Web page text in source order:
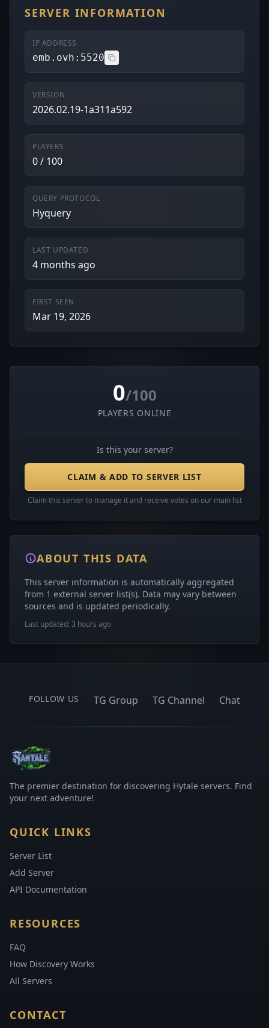
SERVER INFORMATION
IP ADDRESS
emb.ovh:5520
VERSION
2026.02.19-1a311a592
PLAYERS
0 / 100
QUERY PROTOCOL
Hyquery
LAST UPDATED
4 months ago
FIRST SEEN
Mar 19, 2026
0/100
PLAYERS ONLINE
Is this your server?
CLAIM & ADD TO SERVER LIST
Claim this server to manage it and receive votes on our main list
ABOUT THIS DATA
This server information is automatically aggregated
from 1 external server list(s). Data may vary between
sources and is updated periodically.
Last updated: 3 hours ago
FOLLOW US TG Group TG Channel Chat
The premier destination for discovering Hytale servers. Find
your next adventure!
QUICK LINKS
Server List
Add Server
API Documentation
RESOURCES
FAQ
How Discovery Works
All Servers
CONTACT